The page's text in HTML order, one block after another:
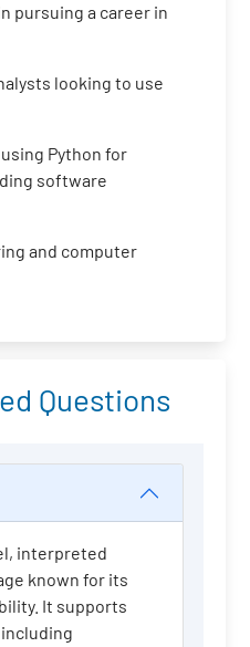
pursuing a career in
looking to use
Python for
software
and computer
Questions
interpreted
known for its
It supports